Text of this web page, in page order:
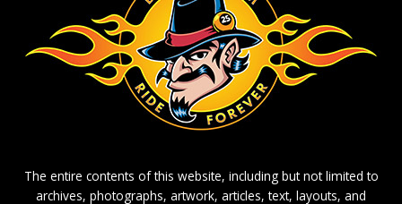
The entire contents of this website, including but not limited to
archives, photographs, artwork, articles, text, layouts, and